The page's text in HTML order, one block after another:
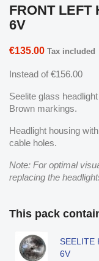
FRONT LEFT
6V
€135.00 Tax included
Instead of €156.00
Seelite glass
Brown markings.
Headlight housing
cable holes.
Note: For optimal
replacing the
This pack
SEELITE
6V